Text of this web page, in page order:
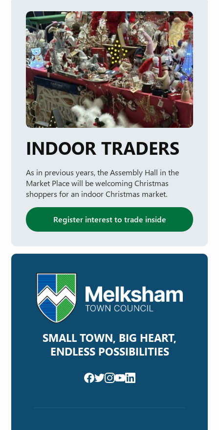
INDOOR TRADERS
As in previous years, the Assembly Hall in the
Market Place will be welcoming Christmas
shoppers for an indoor Christmas market.
Register interest to trade inside
SMALL TOWN, BIG HEART,
ENDLESS POSSIBILITIES